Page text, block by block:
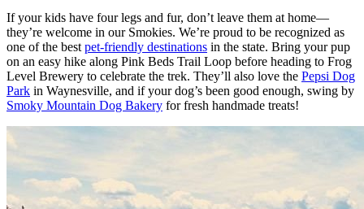
If your kids have four legs and fur, don’t leave them at home—
they’re welcome in our Smokies. We’re proud to be recognized as
one of the best pet-friendly destinations in the state. Bring your pup
on an easy hike along Pink Beds Trail Loop before heading to Frog
Level Brewery to celebrate the trek. They’ll also love the Pepsi Dog
Park in Waynesville, and if your dog’s been good enough, swing by
Smoky Mountain Dog Bakery for fresh handmade treats!